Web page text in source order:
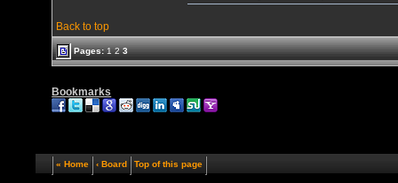
Back to top
Pages:1 2 3
Bookmarks
« Home ‹ Board Top of this page